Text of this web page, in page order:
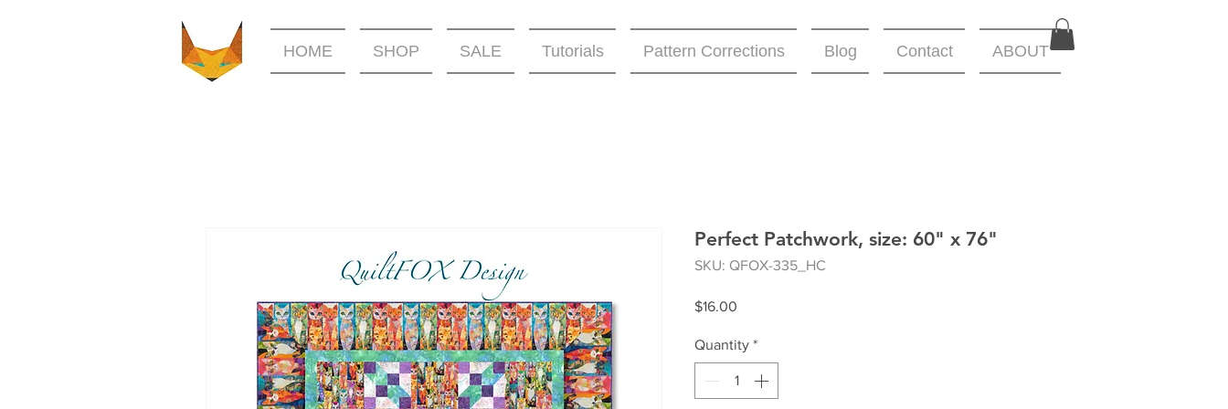
HOME SHOP SALE Tutorials Pattern Corrections Blog Contact ABOUT
Perfect Patchwork, size: 60" x 76"
SKU: QFOX-335_HC
$16.00
Quantity *